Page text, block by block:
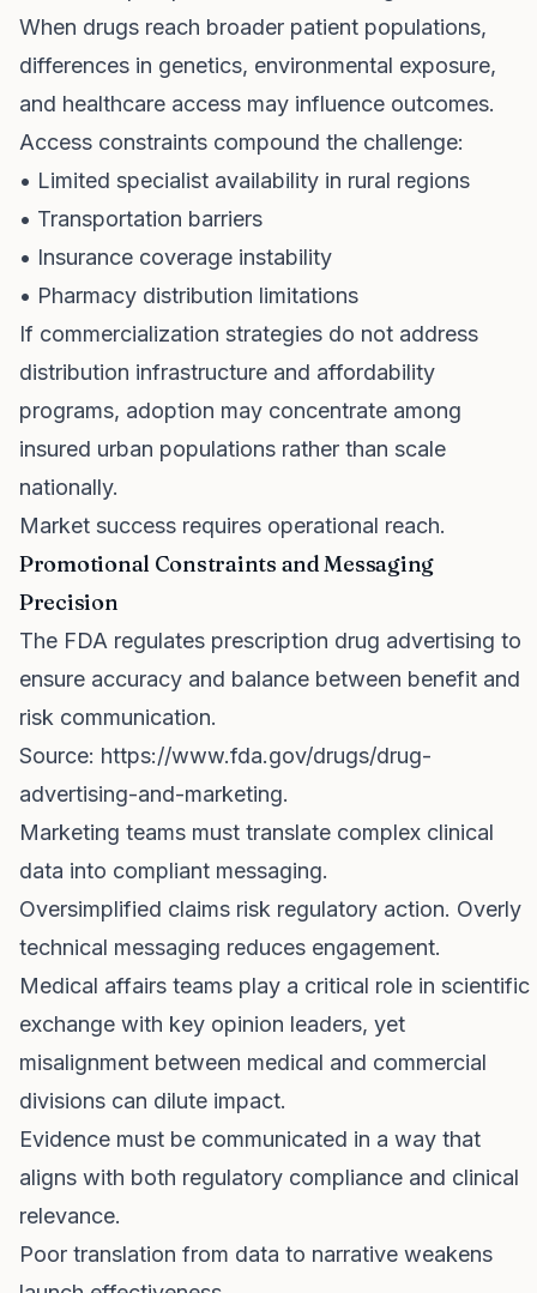
When drugs reach broader patient populations,
differences in genetics, environmental exposure,
and healthcare access may influence outcomes.
Access constraints compound the challenge:
• Limited specialist availability in rural regions
• Transportation barriers
• Insurance coverage instability
• Pharmacy distribution limitations
If commercialization strategies do not address
distribution infrastructure and affordability
programs, adoption may concentrate among
insured urban populations rather than scale
nationally.
Market success requires operational reach.
Promotional Constraints and Messaging
Precision
The FDA regulates prescription drug advertising to
ensure accuracy and balance between benefit and
risk communication.
Source: https://www.fda.gov/drugs/drug-
advertising-and-marketing.
Marketing teams must translate complex clinical
data into compliant messaging.
Oversimplified claims risk regulatory action. Overly
technical messaging reduces engagement.
Medical affairs teams play a critical role in scientific
exchange with key opinion leaders, yet
misalignment between medical and commercial
divisions can dilute impact.
Evidence must be communicated in a way that
aligns with both regulatory compliance and clinical
relevance.
Poor translation from data to narrative weakens